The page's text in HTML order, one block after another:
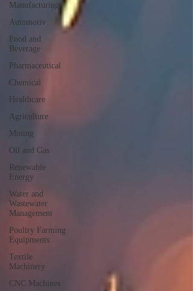
Manufacturing
Automotiv
Food and
Beverage
Pharmaceutical
Chemical
Healthcare
Agriculture
Mining
Oil and Gas
Renewable
Energy
Water and
Wastewater
Management
Poultry Farming
Equipments
Textile
Machinery
CNC Machines